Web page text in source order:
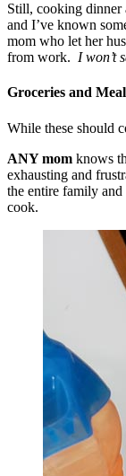
Still, cooking dinner
and I’ve known
mom who let her
from work. I won’t
Groceries and
While these should
ANY mom knows
exhausting and
the entire family
cook.